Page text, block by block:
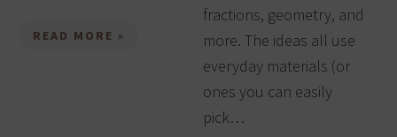
READ MORE »
fractions, geometry, and
more. The ideas all use
everyday materials (or
ones you can easily
pick…